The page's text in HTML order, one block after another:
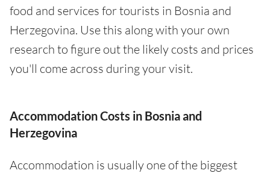
food and services for tourists in Bosnia and
Herzegovina. Use this along with your own
research to figure out the likely costs and prices
you'll come across during your visit.
Accommodation Costs in Bosnia and
Herzegovina
Accommodation is usually one of the biggest